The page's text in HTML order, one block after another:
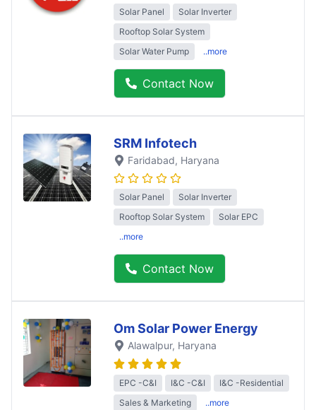
Solar Panel
Solar Inverter
Rooftop Solar System
Solar Water Pump
..more
Contact Now
SRM Infotech
Faridabad, Haryana
Solar Panel
Solar Inverter
Rooftop Solar System
Solar EPC
..more
Contact Now
Om Solar Power Energy
Alawalpur, Haryana
EPC -C&I I&C -C&I
I&C -Residential
Sales & Marketing
..more